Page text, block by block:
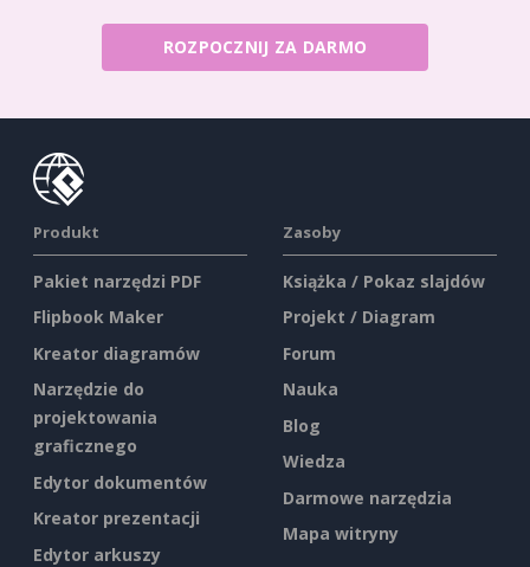
ROZPOCZNIJ ZA DARMO
Produkt
Pakiet narzędzi PDF
Flipbook Maker
Kreator diagramów
Narzędzie do
projektowania
graficznego
Edytor dokumentów
Kreator prezentacji
Edytor arkuszy
Zasoby
Książka / Pokaz slajdów
Projekt / Diagram
Forum
Nauka
Blog
Wiedza
Darmowe narzędzia
Mapa witryny